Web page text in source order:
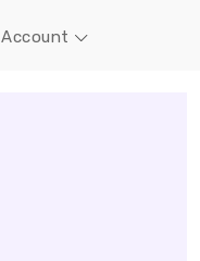
Account